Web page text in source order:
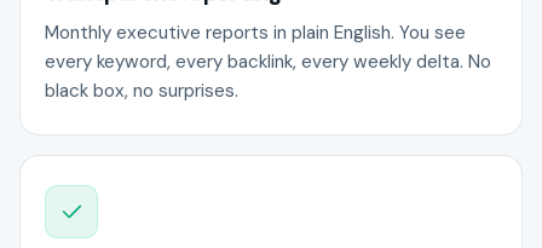
Monthly executive reports in plain English. You see
every keyword, every backlink, every weekly delta. No
black box, no surprises.